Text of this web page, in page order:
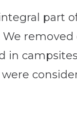
part
in